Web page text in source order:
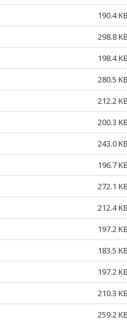
190.4
298.8
198.4
280.5
212.2
200.3
243.0
196.7
272.1
212.4
197.2
183.5
197.2
210.3
259.2